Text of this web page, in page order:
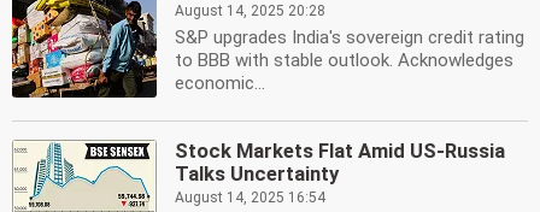
August 14, 2025 20:28
S&P upgrades India's sovereign credit rating
to BBB with stable outlook. Acknowledges
economic...
Stock Markets Flat Amid US-Russia
Talks Uncertainty
August 14, 2025 16:54